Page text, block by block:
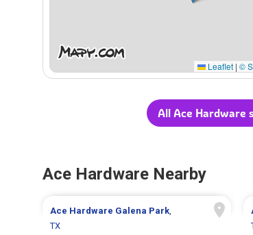
Leaflet | ©
All Ace Hardware
Ace Hardware Nearby
Ace Hardware Galena Park,
TX